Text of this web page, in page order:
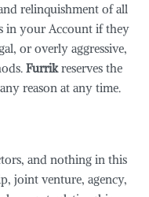
relinquishment of all
in your Account if they
or overly aggressive,
Furrik reserves the
reason at any time.
and nothing in this
joint venture, agency,